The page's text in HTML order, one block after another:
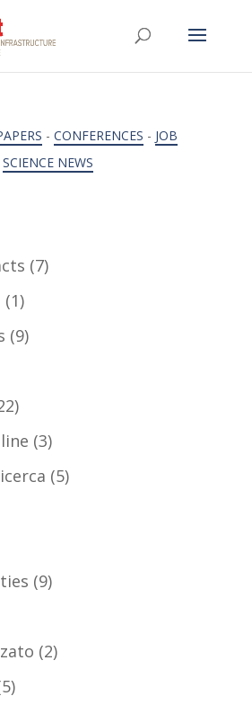
- CONFERENCES - JOB
SCIENCE NEWS
(7)
(1)
(9)
(3)
(5)
(9)
(2)